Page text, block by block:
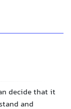
decide that it
and